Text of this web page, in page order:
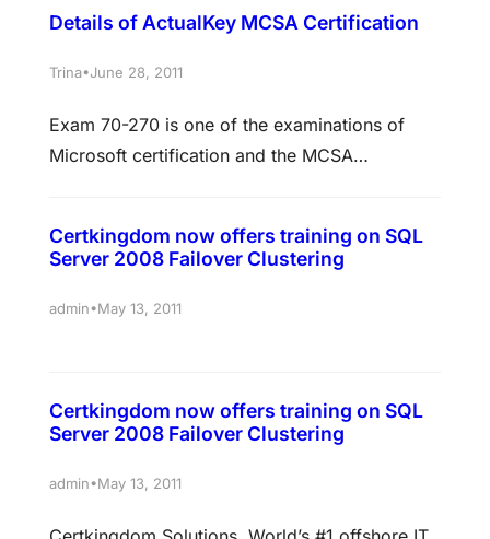
a vulnerability on an Apple development
website, a vulnerability that could have led to
iPad developers, says Apple finally fixed…
Details of ActualKey MCSA Certification
Trina•June 28, 2011
Exam 70-270 is one of the examinations of
Microsoft certification and the MCSA
for the candidates who wish to learn and gain
implement, as well as troubleshoot the
Certkingdom now offers training on SQL
Server 2008 Failover Clustering
admin•May 13, 2011
Certkingdom now offers training on SQL
Server 2008 Failover Clustering
admin•May 13, 2011